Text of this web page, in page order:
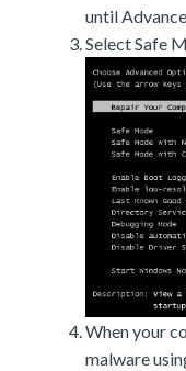
until
Select Safe
When your
malware